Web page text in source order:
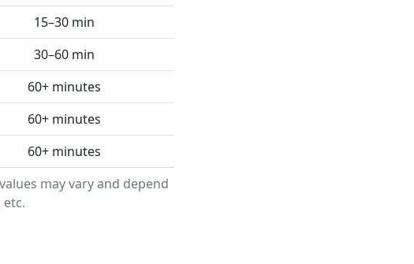
may vary and depend
15–30 min
30–60 min
60+ minutes
60+ minutes
60+ minutes